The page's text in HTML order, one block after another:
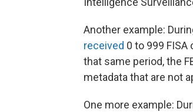
Another example:
received 0 to 999
that same period, the
metadata that are not
One more example: